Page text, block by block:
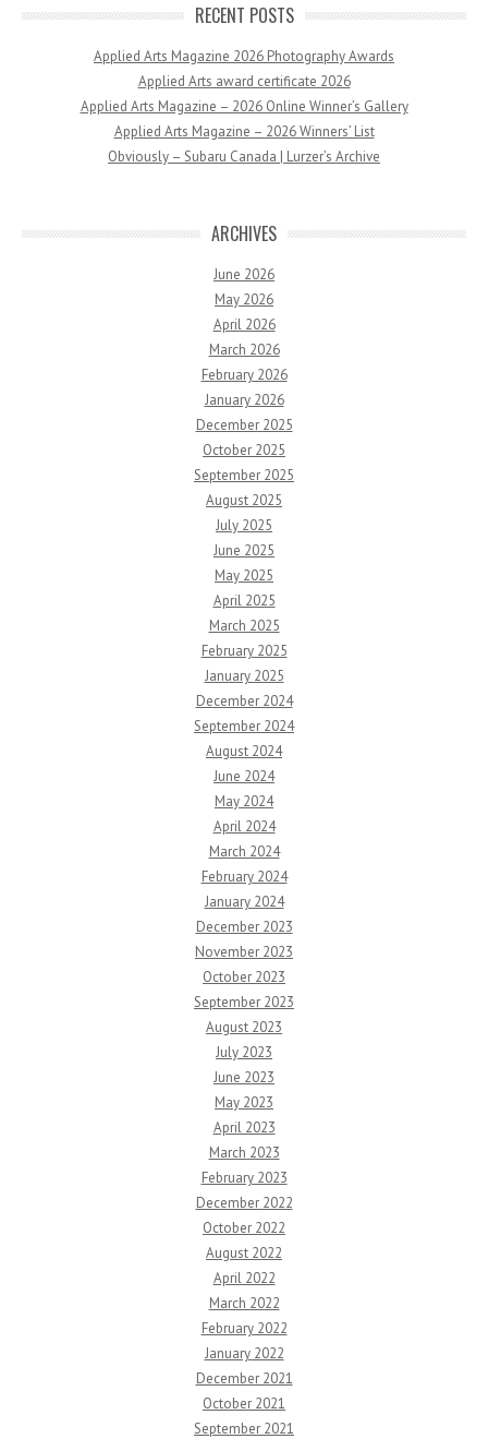
RECENT POSTS
Applied Arts Magazine 2026 Photography Awards
Applied Arts award certificate 2026
Applied Arts Magazine – 2026 Online Winner’s Gallery
Applied Arts Magazine – 2026 Winners’ List
Obviously – Subaru Canada | Lurzer’s Archive
ARCHIVES
June 2026
May 2026
April 2026
March 2026
February 2026
January 2026
December 2025
October 2025
September 2025
August 2025
July 2025
June 2025
May 2025
April 2025
March 2025
February 2025
January 2025
December 2024
September 2024
August 2024
June 2024
May 2024
April 2024
March 2024
February 2024
January 2024
December 2023
November 2023
October 2023
September 2023
August 2023
July 2023
June 2023
May 2023
April 2023
March 2023
February 2023
December 2022
October 2022
August 2022
April 2022
March 2022
February 2022
January 2022
December 2021
October 2021
September 2021